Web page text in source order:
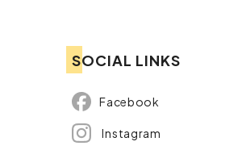
SOCIAL LINKS
Facebook
Instagram